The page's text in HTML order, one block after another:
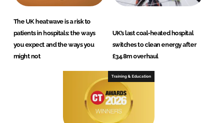
The UK heatwave is a risk to
patients in hospitals: the ways
you expect and the ways you
might not
UK’s last coal-heated hospital
switches to clean energy after
£34.8m overhaul
Training & Education